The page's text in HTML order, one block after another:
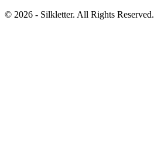
© 2026 - Silkletter. All Rights Reserved.